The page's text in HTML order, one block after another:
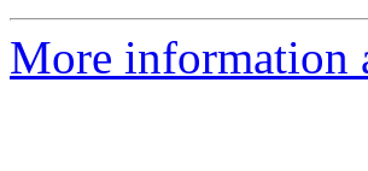
More information